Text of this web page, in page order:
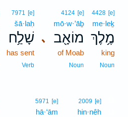
4428 [e]
me·leḵ
מֶ֥לֶךְ
king
Noun
､
4124 [e]
mō·w·’āḇ
מוֹאָ֖ב
of Moab
Noun
7971 [e]
šā·laḥ
שָׁלַ֥ח
has sent
Verb
2009 [e]
hin·nêh
5971 [e]
hā·‘ām